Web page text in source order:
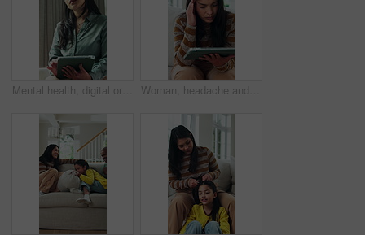
Mental health, digital or therapist in office with tablet, case recording or support with online notes. Woman, patient or psychologist with tech, assessment checklist or progress track in counseling. Woman, headache and disappointed in home with tablet, reading rejection letter or unemployment crisis. Person, stress and migraine in living room with tech, job search struggle and financial problem.